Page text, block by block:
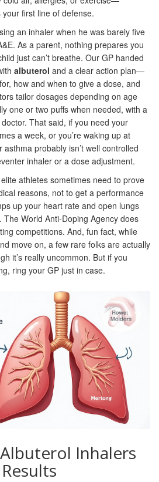
first line of defense.
an inhaler when he was barely five
As a parent, nothing prepares you
just can’t breathe. Our GP handed
albuterol and a clear action plan—
how and when to give a dose, and
tailor dosages depending on age
one or two puffs when needed, with a
That said, if you need your
a week, or you’re waking up at
probably isn’t well controlled
inhaler or a dose adjustment.
athletes sometimes need to prove
reasons, not to get a performance
up your heart rate and open lungs
World Anti-Doping Agency does
competitions. And, fun fact, while
move on, a few rare folks are actually
it’s really uncommon. But if you
ring your GP just in case.
Inhalers